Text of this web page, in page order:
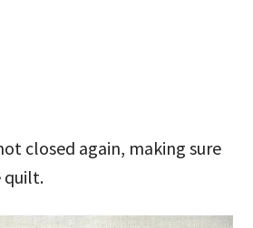
closed again, making sure
quilt.